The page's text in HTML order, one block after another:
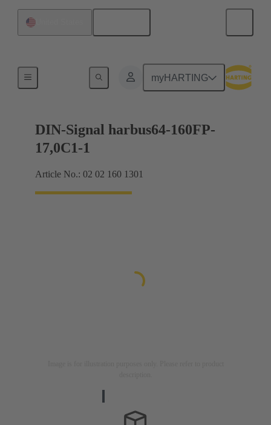
myHARTING
Motherboard to daughtercard connection
DIN-Signal harbus64-160FP-
17,0C1-1
Article No.: 02 02 160 1301